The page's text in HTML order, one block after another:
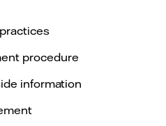
procedure
information